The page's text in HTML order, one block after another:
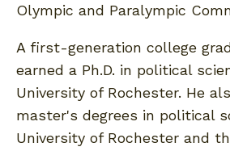
Olympic and Paralympic
A first-generation college
earned a Ph.D. in political
University of Rochester. He
master's degrees in political
University of Rochester and